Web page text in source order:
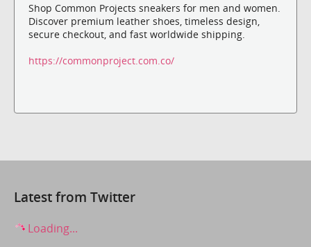
Shop Common Projects sneakers for men and women.
Discover premium leather shoes, timeless design,
secure checkout, and fast worldwide shipping.
https://commonproject.com.co/
Latest from Twitter
Loading...